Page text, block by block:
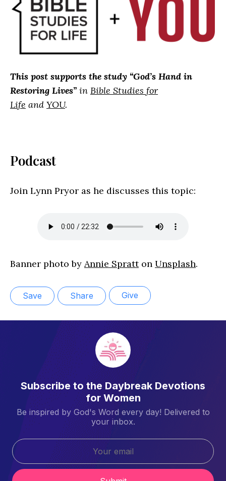
This post supports the study “God’s Hand in
Restoring Lives” in Bible Studies for
Life and YOU.
Podcast
Join Lynn Pryor as he discusses this topic:
Banner photo by Annie Spratton Unsplash.
Save Share Give
Subscribe to the Daybreak Devotions
for Women
Be inspired by God's Word every day! Delivered to
your inbox.